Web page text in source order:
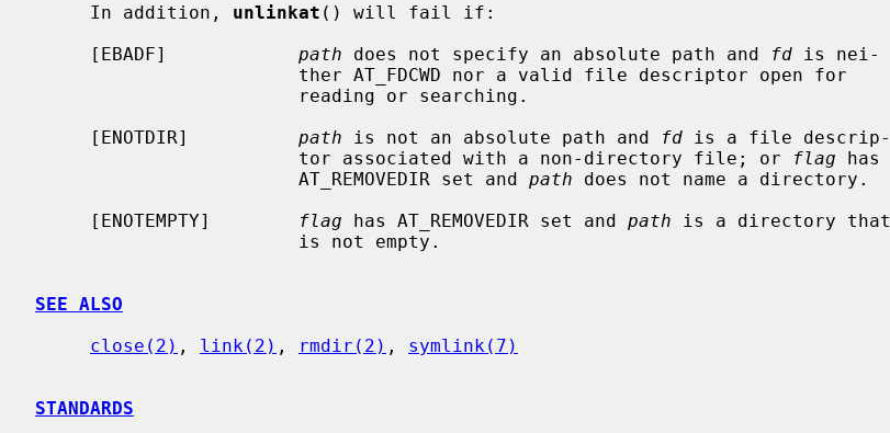
     In addition,
unlinkat () will fail if:
     [EBADF]
path does not specify an absolute path and fd is nei-
     [ENOTDIR]
path is not an absolute path and fd is a file descrip-
                        tor associated with a non-directory file; or
flag has
                        AT_REMOVEDIR set and
path does not name a directory.
     [ENOTEMPTY]
flag has AT_REMOVEDIR set and path is a directory that
SEE ALSO
close(2) , link(2) , rmdir(2) , symlink(7)
STANDARDS